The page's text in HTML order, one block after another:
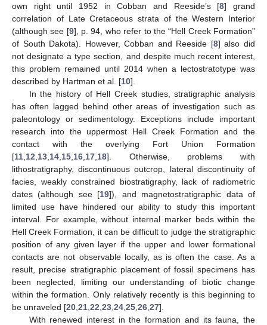
own right until 1952 in Cobban and Reeside’s [8] grand
correlation of Late Cretaceous strata of the Western Interior
(although see [9], p. 94, who refer to the “Hell Creek Formation”
of South Dakota). However, Cobban and Reeside [8] also did
not designate a type section, and despite much recent interest,
this problem remained until 2014 when a lectostratotype was
described by Hartman et al. [10].
In the history of Hell Creek studies, stratigraphic analysis
has often lagged behind other areas of investigation such as
paleontology or sedimentology. Exceptions include important
research into the uppermost Hell Creek Formation and the
contact with the overlying Fort Union Formation
[11 12 13 14 15 16 17 18]. Otherwise, problems with
lithostratigraphy, discontinuous outcrop, lateral discontinuity of
facies, weakly constrained biostratigraphy, lack of radiometric
dates (although see [19]), and magnetostratigraphic data of
limited use have hindered our ability to study this important
interval. For example, without internal marker beds within the
Hell Creek Formation, it can be difficult to judge the stratigraphic
position of any given layer if the upper and lower formational
contacts are not observable locally, as is often the case. As a
result, precise stratigraphic placement of fossil specimens has
been neglected, limiting our understanding of biotic change
within the formation. Only relatively recently is this beginning to
be unraveled [20 21 22 23 24 25 26 27].
With renewed interest in the formation and its fauna, the